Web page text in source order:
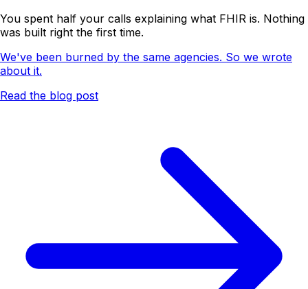
You spent half your calls explaining what FHIR is. Nothing
was built right the first time.
We've been burned by the same agencies. So we wrote
about it.
Read the blog post